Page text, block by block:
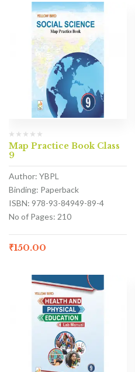
Map Practice Book Class
9
Author: YBPL
Binding: Paperback
ISBN: 978-93-84949-89-4
No of Pages: 210
₹150.00